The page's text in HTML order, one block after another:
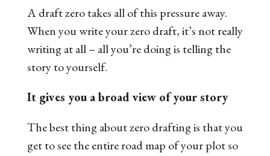
A draft zero takes all of this pressure away.
When you write your zero draft, it’s not really
writing at all – all you’re doing is telling the
story to yourself.
It gives you a broad view of your story
The best thing about zero drafting is that you
get to see the entire road map of your plot so